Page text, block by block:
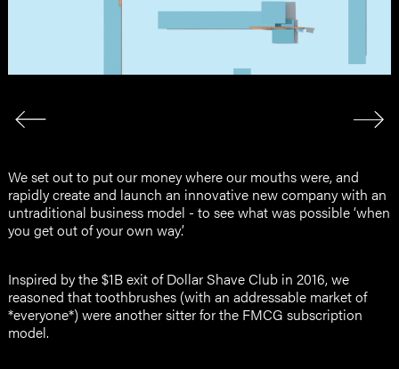
We set out to put our money where our mouths were, and
rapidly create and launch an innovative new company with an
untraditional business model - to see what was possible ‘when
you get out of your own way’.
Inspired by the $1B exit of Dollar Shave Club in 2016, we
reasoned that toothbrushes (with an addressable market of
*everyone*) were another sitter for the FMCG subscription
model.